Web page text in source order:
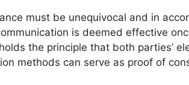
must be unequivocal and in
is deemed effective
the principle that both parties’
methods can serve as proof of